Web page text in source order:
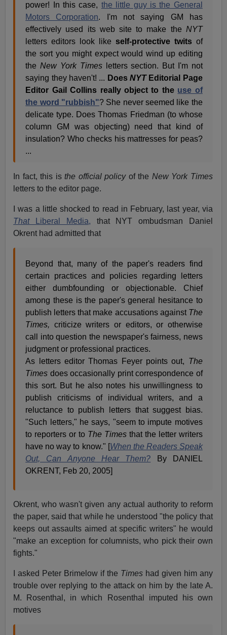
power! In this case, the little guy is the General
Motors Corporation. I'm not saying GM has
effectively used its web site to make the NYT
letters editors look like self-protective twits of
the sort you might expect would wind up editing
theNew York Times
letters section. But I'm not
saying they haven't! ... DoesNYTEditorial Page
Editor Gail Collins really object to the use of
the word "rubbish"? She never seemed like the
delicate type. Does Thomas Friedman (to whose
column GM was objecting) need that kind of
insulation? Who checks his mattresses for peas?
...
In fact, this isthe official policyof the New York Times
letters to the editor page.
I was a little shocked to read in February, last year, via
That
Liberal Media, that NYT ombudsman Daniel
Okrent had admitted that
Beyond that, many of the paper's readers find
certain practices and policies regarding letters
either dumbfounding or objectionable. Chief
among these is the paper's general hesitance to
publish letters that make accusations against The
Times, criticize writers or editors, or otherwise
call into question the newspaper's fairness, news
judgment or professional practices.
As letters editor Thomas Feyer points out, The
Times does occasionally print correspondence of
this sort. But he also notes his unwillingness to
publish criticisms of individual writers, and a
reluctance to publish letters that suggest bias.
"Such letters," he says, "seem to impute motives
to reporters or to The Times that the letter writers
have no way to know." [When the Readers Speak
Out, Can Anyone Hear Them? By DANIEL
OKRENT, Feb 20, 2005]
Okrent, who wasn't given any actual authority to reform
the paper, said that while he understood "the policy that
keeps out assaults aimed at specific writers" he would
"make an exception for columnists, who pick their own
fights."
I asked Peter Brimelow if the Times had given him any
trouble over replying to the attack on him by the late A.
M. Rosenthal, in which Rosenthal imputed his own
motives